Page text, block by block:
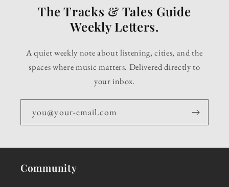
The Tracks & Tales Guide
Weekly Letters.
A quiet weekly note about listening, cities, and the
spaces where music matters. Delivered directly to
your inbox.
you@your-email.com
Community